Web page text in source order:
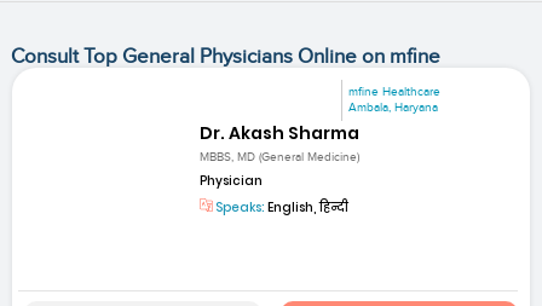
Consult Top General Physicians Online on mfine
mfine Healthcare
Ambala, Haryana
Dr. Akash Sharma
MBBS, MD (General Medicine)
Physician
Speaks: English, हिन्दी